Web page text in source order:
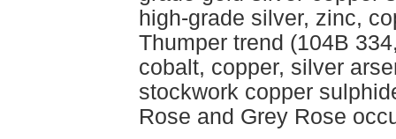
high-grade silver, zinc,
Thumper trend (104B
cobalt, copper, silver
stockwork copper
Rose and Grey Rose